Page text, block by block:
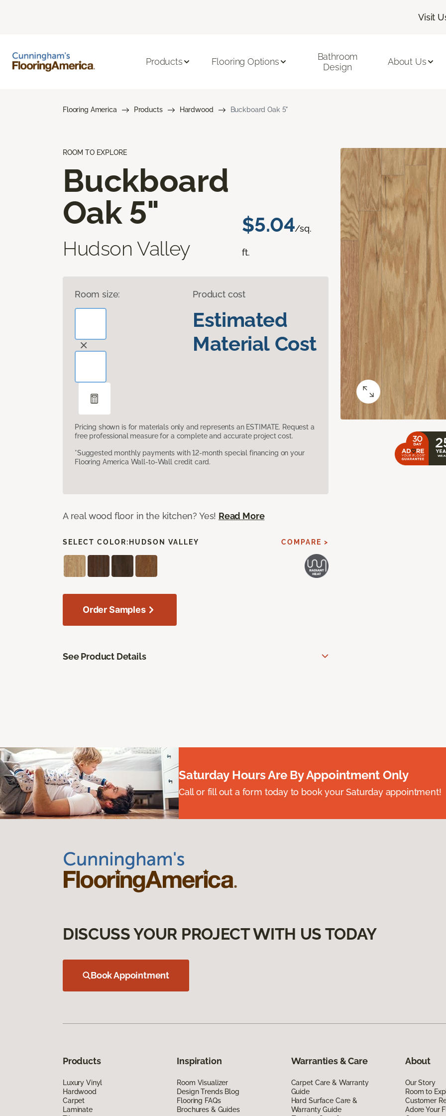
Visit
Products Flooring Options
Bathroom
Design
About Us
Flooring America Products Hardwood Buckboard Oak 5"
ROOM TO EXPLORE
Buckboard
Oak 5"
Hudson Valley
$5.04/sq.
ft.
Room size: Product cost
Estimated
Material Cost
Pricing shown is for materials only and represents an ESTIMATE. Request a
free professional measure for a complete and accurate project cost.
*Suggested monthly payments with 12-month special financing on your
Flooring America Wall-to-Wall credit card.
A real wood floor in the kitchen? Yes! Read More
SELECT COLOR: HUDSON VALLEY COMPARE >
Order Samples
See Product Details
Saturday Hours Are By Appointment Only
Call or fill out a form today to book your Saturday appointment!
DISCUSS YOUR PROJECT WITH US TODAY
Book Appointment
Products
Luxury Vinyl
Hardwood
Carpet
Laminate
Inspiration
Room Visualizer
Design Trends Blog
Flooring FAQs
Brochures & Guides
Warranties & Care
Carpet Care & Warranty
Guide
Hard Surface Care &
Warranty Guide
About
Our Story
Room to
Customer
Adore Your